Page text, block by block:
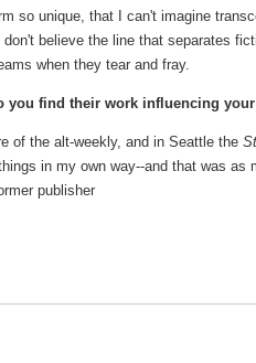
so unique, that I can't imagine
believe the line that separates
when they tear and fray.
you find their work influencing
of the alt-weekly, and in Seattle the
in my own way--and that was as
publisher